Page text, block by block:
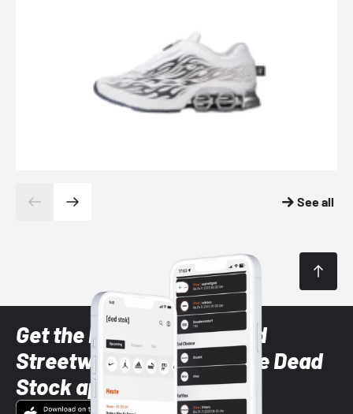
See all
Get the latest Sneaker and
Streetwear styles with the Dead
Stock app